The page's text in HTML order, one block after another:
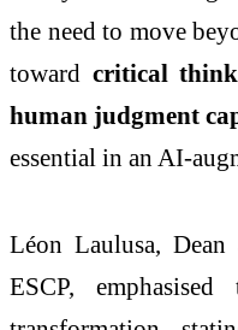
the need to move
toward critical
human judgment
essential in an AI-
Léon Laulusa, Dean
ESCP,